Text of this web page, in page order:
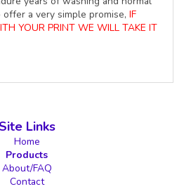
a very simple promise, IF
YOUR PRINT WE WILL TAKE IT
Site Links
Home
Products
About/FAQ
Contact